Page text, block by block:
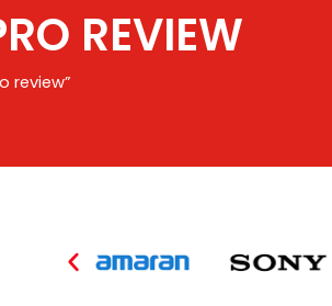
REVIEW
review”